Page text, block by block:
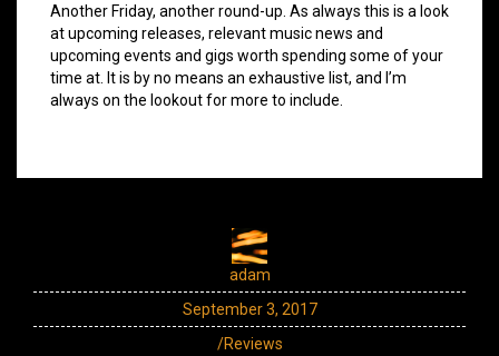
Another Friday, another round-up. As always this is a look
at upcoming releases, relevant music news and
upcoming events and gigs worth spending some of your
time at. It is by no means an exhaustive list, and I’m
always on the lookout for more to include.
adam
September 3, 2017
/Reviews